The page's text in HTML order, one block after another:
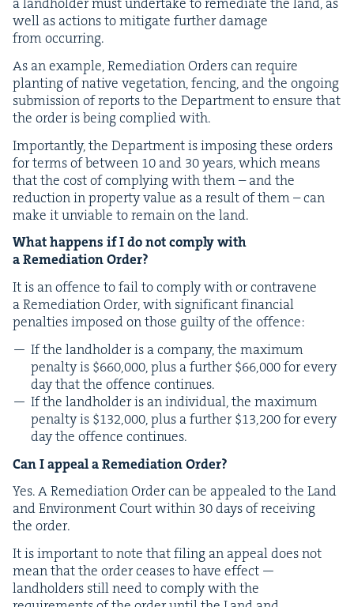
well as actions to mit­i­gate fur­ther dam­age
from occurring.
As an exam­ple, Reme­di­a­tion Orders can require
plant­i­ng of native veg­e­ta­tion, fenc­ing, and the ongo­ing
sub­mis­sion of reports to the Depart­ment to ensure that
the order is being com­plied with.
Impor­tant­ly, the Depart­ment is impos­ing these orders
for terms of between 10 and 30years, which means
that the cost of com­ply­ing with them – and the
reduc­tion in prop­er­ty val­ue as a result of them – can
make it unvi­able to remain on the land.
What hap­pens if I do not com­ply with
a Reme­di­a­tion Order?
It is an offence to fail to com­ply with or con­tra­vene
a Reme­di­a­tion Order, with sig­nif­i­cant finan­cial
penal­ties imposed on those guilty of the offence:
If the land­hold­er is a com­pa­ny, the max­i­mum
penal­ty is $660,000, plus a fur­ther $66,000for every
day that the offence continues.
If the land­hold­er is an indi­vid­ual, the max­i­mum
penal­ty is $132,000, plus a fur­ther $13,200for every
day the offence continues.
Can I appeal a Reme­di­a­tion Order?
Yes. A Reme­di­a­tion Order can be appealed to the Land
and Envi­ron­ment Court with­in 30days of receiv­ing
the order.
It is impor­tant to note that fil­ing an appeal does not
mean that the order ceas­es to have effect —
land­hold­ers still need to com­ply with the